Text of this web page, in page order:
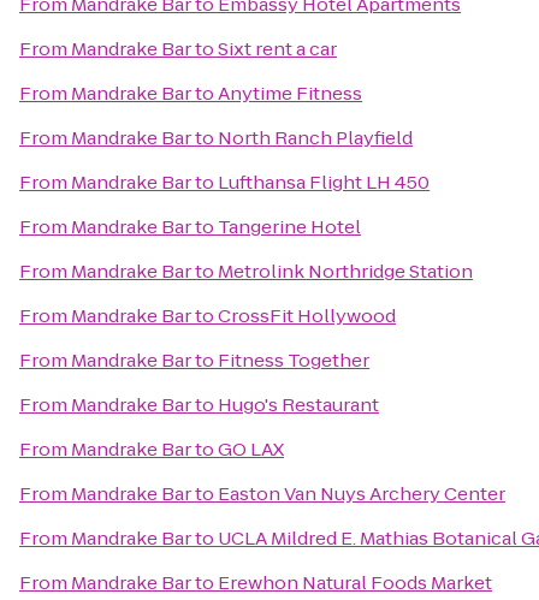
From Mandrake BartoSixt rent a car
From Mandrake BartoAnytime Fitness
From Mandrake Barto North Ranch Playfield
From Mandrake Barto Lufthansa Flight LH 450
From Mandrake Barto Tangerine Hotel
From Mandrake Barto Metrolink Northridge Station
From Mandrake BartoCrossFit Hollywood
From Mandrake Barto Fitness Together
From Mandrake Barto Hugo's Restaurant
From Mandrake BartoGO LAX
From Mandrake Barto Easton Van Nuys Archery Center
From Mandrake Barto UCLA Mildred E. Mathias Botanical
From Mandrake Barto Erewhon Natural Foods Market